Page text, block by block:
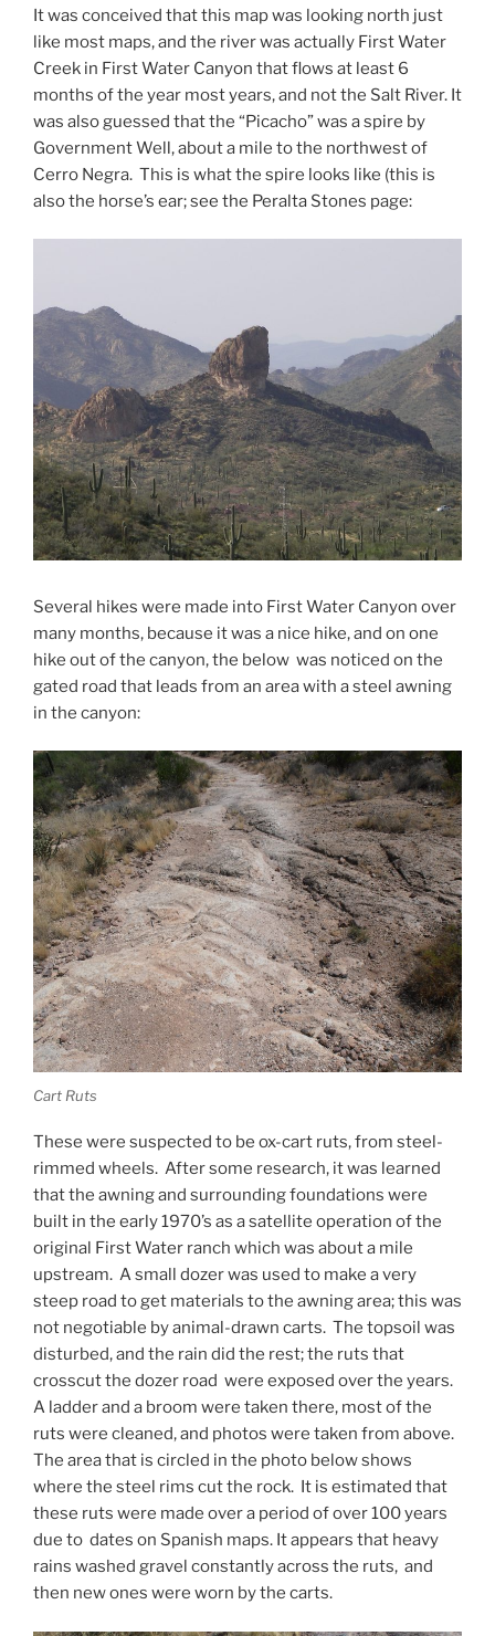
It was conceived that this map was looking north just
like most maps, and the river was actually First Water
Creek in First Water Canyon that flows at least 6
months of the year most years, and not the Salt River. It
was also guessed that the “Picacho” was a spire by
Government Well, about a mile to the northwest of
Cerro Negra. This is what the spire looks like (this is
also the horse’s ear; see the Peralta Stones page:
Several hikes were made into First Water Canyon over
many months, because it was a nice hike, and on one
hike out of the canyon, the below was noticed on the
gated road that leads from an area with a steel awning
in the canyon:
Cart Ruts
These were suspected to be ox-cart ruts, from steel-
rimmed wheels. After some research, it was learned
that the awning and surrounding foundations were
built in the early 1970’s as a satellite operation of the
original First Water ranch which was about a mile
upstream. A small dozer was used to make a very
steep road to get materials to the awning area; this was
not negotiable by animal-drawn carts. The topsoil was
disturbed, and the rain did the rest; the ruts that
crosscut the dozer road were exposed over the years.
A ladder and a broom were taken there, most of the
ruts were cleaned, and photos were taken from above.
The area that is circled in the photo below shows
where the steel rims cut the rock. It is estimated that
these ruts were made over a period of over 100 years
due to dates on Spanish maps. It appears that heavy
rains washed gravel constantly across the ruts, and
then new ones were worn by the carts.